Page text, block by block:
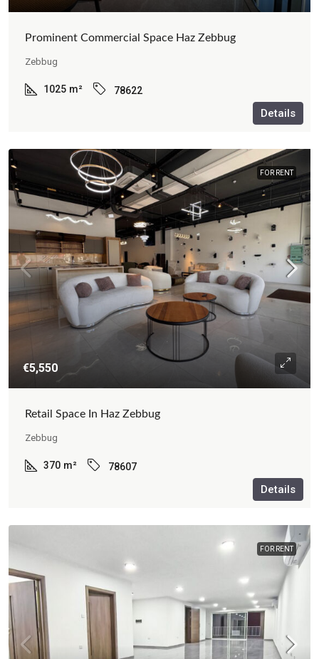
Prominent Commercial Space Haz Zebbug
Zebbug
1025 m² 78622
Details
FOR RENT
€5,550
Retail Space In Haz Zebbug
Zebbug
370 m² 78607
Details
FOR RENT